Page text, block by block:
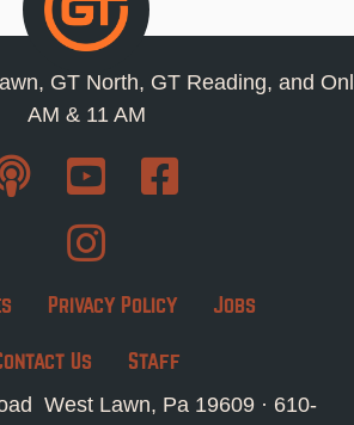
GT North, GT Reading, and
AM & 11 AM
Privacy Policy Jobs
Us Staff
West Lawn, Pa 19609 · 610-